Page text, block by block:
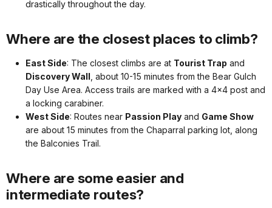
drastically throughout the day.
Where are the closest places to climb?
East Side: The closest climbs are at Tourist Trap and
Discovery Wall , about 10-15 minutes from the Bear Gulch
Day Use Area. Access trails are marked with a 4x4 post and
a locking carabiner.
West Side: Routes near Passion Play and Game Show
are about 15 minutes from the Chaparral parking lot, along
the Balconies Trail.
Where are some easier and
intermediate routes?